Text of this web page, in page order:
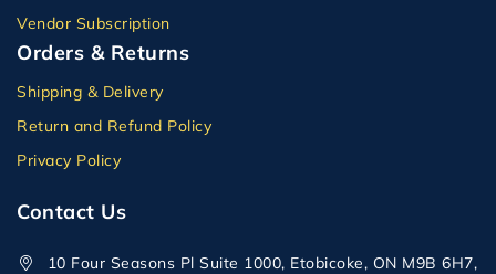
Vendor Subscription
Orders & Returns
Shipping & Delivery
Return and Refund Policy
Privacy Policy
Contact Us
10 Four Seasons Pl Suite 1000, Etobicoke, ON M9B 6H7,